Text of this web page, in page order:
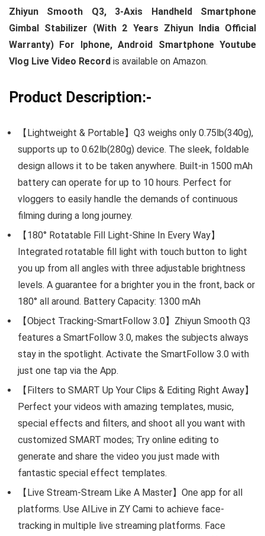
Zhiyun Smooth Q3, 3-Axis Handheld Smartphone
Gimbal Stabilizer (With 2 Years Zhiyun India Official
Warranty) For Iphone, Android Smartphone Youtube
Vlog Live Video Record is available on Amazon.
Product Description:-
【Lightweight & Portable】Q3 weighs only 0.75lb(340g),
supports up to 0.62lb(280g) device. The sleek, foldable
design allows it to be taken anywhere. Built-in 1500 mAh
battery can operate for up to 10 hours. Perfect for
vloggers to easily handle the demands of continuous
filming during a long journey.
【180° Rotatable Fill Light-Shine In Every Way】
Integrated rotatable fill light with touch button to light
you up from all angles with three adjustable brightness
levels. A guarantee for a brighter you in the front, back or
180° all around. Battery Capacity: 1300 mAh
【Object Tracking-SmartFollow 3.0】Zhiyun Smooth Q3
features a SmartFollow 3.0, makes the subjects always
stay in the spotlight. Activate the SmartFollow 3.0 with
just one tap via the App.
【Filters to SMART Up Your Clips & Editing Right Away】
Perfect your videos with amazing templates, music,
special effects and filters, and shoot all you want with
customized SMART modes; Try online editing to
generate and share the video you just made with
fantastic special effect templates.
【Live Stream-Stream Like A Master】One app for all
platforms. Use AILive in ZY Cami to achieve face-
tracking in multiple live streaming platforms. Face